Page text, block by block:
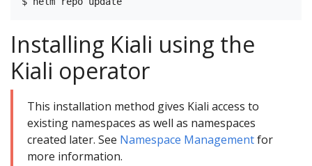
Installing Kiali using the
Kiali operator
This installation method gives Kiali access to
existing namespaces as well as namespaces
created later. See Namespace Managementfor
more information.